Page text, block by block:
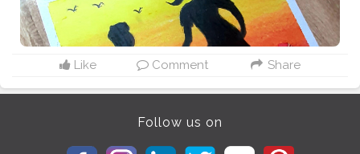
Like Comment Share
Follow us on